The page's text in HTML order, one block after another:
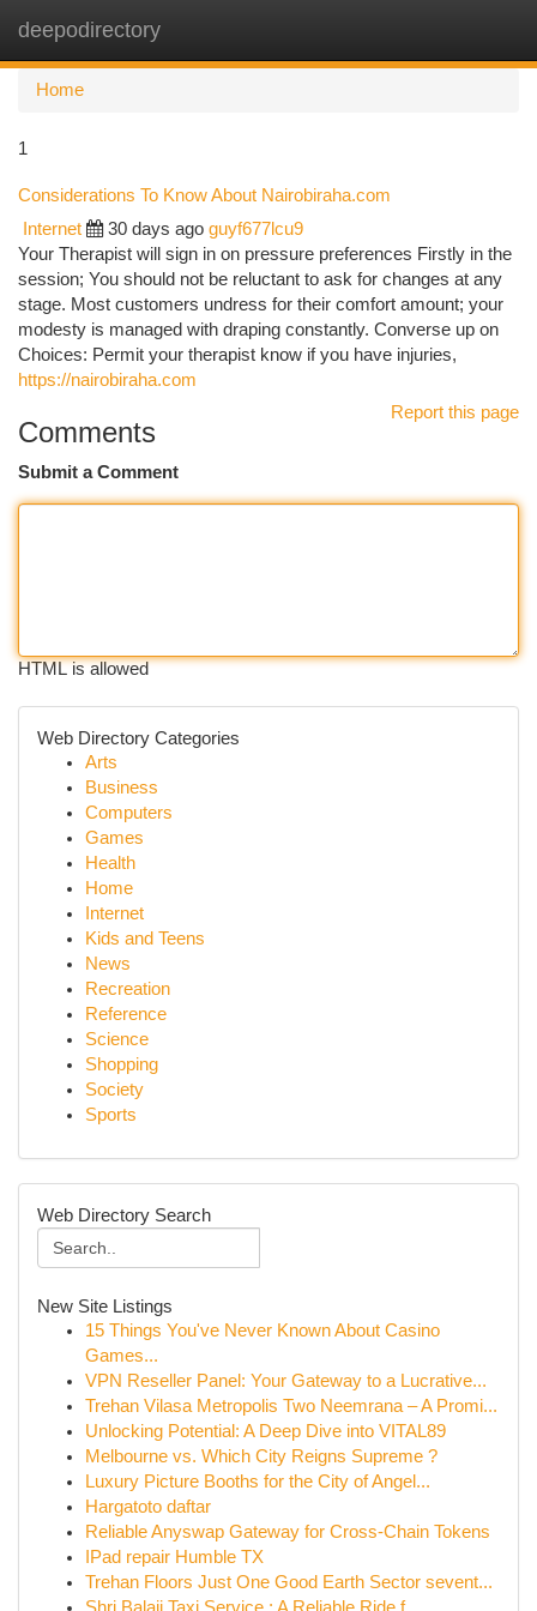
deepodirectory
Home
1
Considerations To Know About Nairobiraha.com
Internet 30 days ago guyf677lcu9
Your Therapist will sign in on pressure preferences Firstly in the
session; You should not be reluctant to ask for changes at any
stage. Most customers undress for their comfort amount; your
modesty is managed with draping constantly. Converse up on
Choices: Permit your therapist know if you have injuries,
https://nairobiraha.com
Report this page
Comments
Submit a Comment
HTML is allowed
Web Directory Categories
Arts
Business
Computers
Games
Health
Home
Internet
Kids and Teens
News
Recreation
Reference
Science
Shopping
Society
Sports
Web Directory Search
New Site Listings
15 Things You've Never Known About Casino
Games...
VPN Reseller Panel: Your Gateway to a Lucrative...
Trehan Vilasa Metropolis Two Neemrana – A Promi...
Unlocking Potential: A Deep Dive into VITAL89
Melbourne vs. Which City Reigns Supreme ?
Luxury Picture Booths for the City of Angel...
Hargatoto daftar
Reliable Anyswap Gateway for Cross-Chain Tokens
IPad repair Humble TX
Trehan Floors Just One Good Earth Sector sevent...